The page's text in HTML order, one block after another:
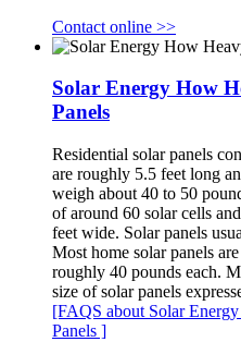
Contact online >>
Solar Energy How
Panels
Residential solar panels
are roughly 5.5 feet long
weigh about 40 to 50
of around 60 solar cells
feet wide. Solar panels
Most home solar panels
roughly 40 pounds each.
size of solar panels
[FAQS about Solar
Panels ]